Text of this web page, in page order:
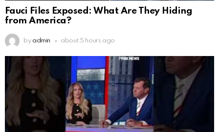
Fauci Files Exposed: What Are They Hiding
from America?
by admin about 5 hours ago